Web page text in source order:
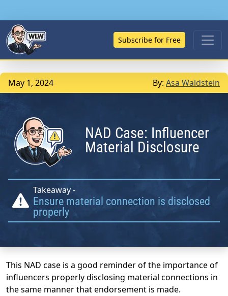
Subscribe for Free
May 1, 2024 By: Asa Waldstein
NAD Case: Influencer
Material Disclosure
Takeaway -
Ensure material connection is disclosed
properly
This NAD case is a good reminder of the importance of
influencers properly disclosing material connections in
the same manner that endorsement is made.